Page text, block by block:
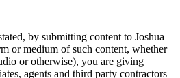
by submitting content to Joshua
or medium of such content, whether
or otherwise), you are giving
agents and third party contractors